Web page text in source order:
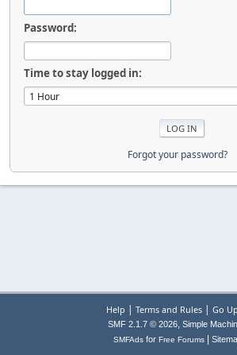
Password:
Time to stay logged in:
Forgot your password?
Help | Terms and Rules| Go
SMF 2.1.7 © 2026, Simple
SMFAdsfor Free Forums|